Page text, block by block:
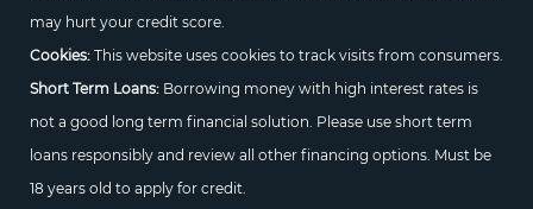
may hurt your credit score.
Cookies:This website uses cookies to track visits from consumers.
Short Term Loans:Borrowing money with high interest rates is
not a good long term financial solution. Please use short term
loans responsibly and review all other financing options. Must be
18 years old to apply for credit.